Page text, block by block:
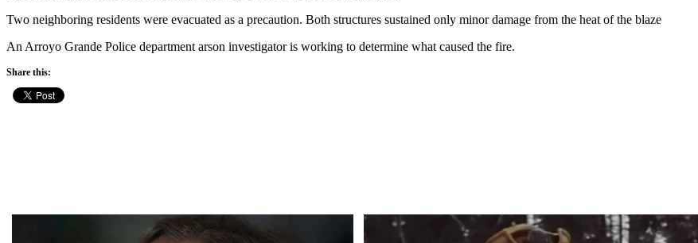
Two neighboring residents were evacuated as a precaution. Both structures sustained only minor damage from the heat of the blaze
An Arroyo Grande Police department arson investigator is working to determine what caused the fire.
Share this: